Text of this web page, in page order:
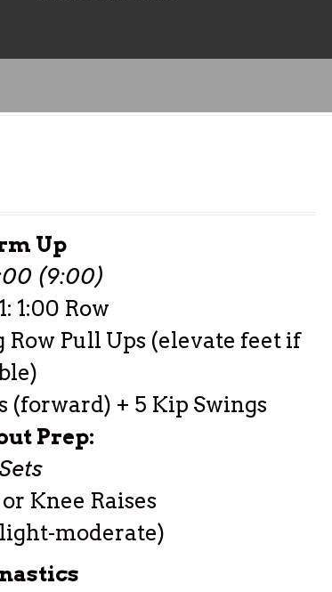
Up
(9:00)
1:00 Row
Pull Ups (elevate feet if
(forward) + 5 Kip Swings
Prep:
Knee Raises
moderate)